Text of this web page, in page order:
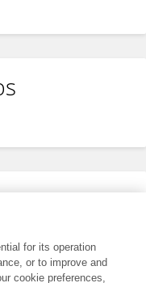
for its operation
or to improve and
cookie preferences,